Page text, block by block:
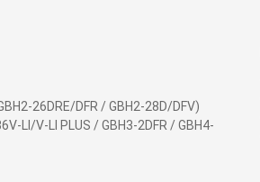
26DRE/DFR / GBH2-28D/DFV)
LI/V-LI PLUS / GBH3-2DFR / GBH4-